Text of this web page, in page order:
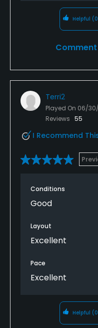
Helpful
Comment
Terri2
Played On 06/
Reviews 55
I Recommend
Conditions
Good
Layout
Excellent
Pace
Excellent
Helpful